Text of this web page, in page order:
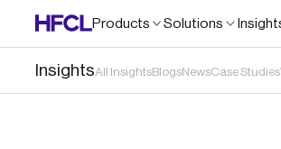
Products Solutions
InsightsAll InsightsBlogsNewsCase Studies